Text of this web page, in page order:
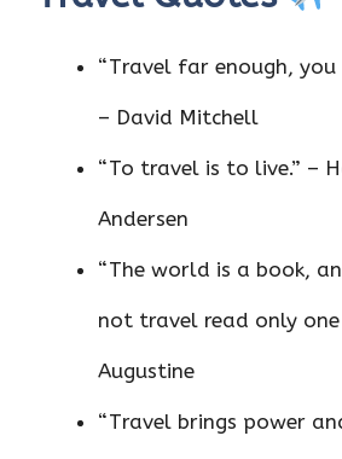
“Travel far enough, you
– David Mitchell
“To travel is to live.” –
Andersen
“The world is a book,
not travel read only one
Augustine
“Travel brings power